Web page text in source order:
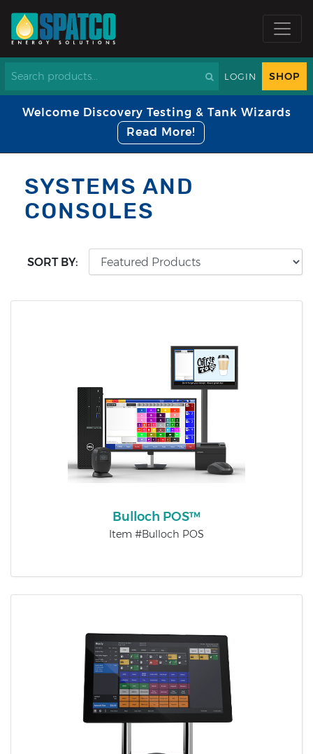
LOGIN SHOP
Welcome Discovery Testing & Tank Wizards
Read More!
SYSTEMS AND
CONSOLES
SORT BY:
Bulloch POS™
Item #Bulloch POS